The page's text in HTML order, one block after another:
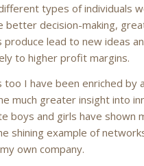
types of individuals
better decision-making,
produce lead to new ideas
to higher profit margins.
I have been enriched by
much greater insight into
boys and girls have shown
shining example of
own company.